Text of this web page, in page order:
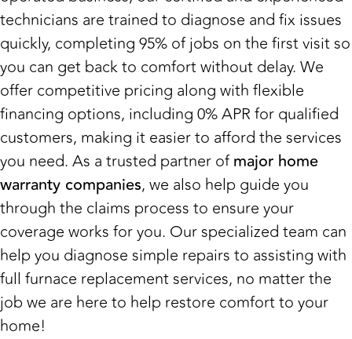
technicians are trained to diagnose and fix issues
quickly, completing 95% of jobs on the first visit so
you can get back to comfort without delay. We
offer competitive pricing along with flexible
financing options, including 0% APR for qualified
customers, making it easier to afford the services
you need. As a trusted partner ofmajor home
warranty companies, we also help guide you
through the claims process to ensure your
coverage works for you. Our specialized team can
help you diagnose simple repairs to assisting with
full furnace replacement services, no matter the
job we are here to help restore comfort to your
home!